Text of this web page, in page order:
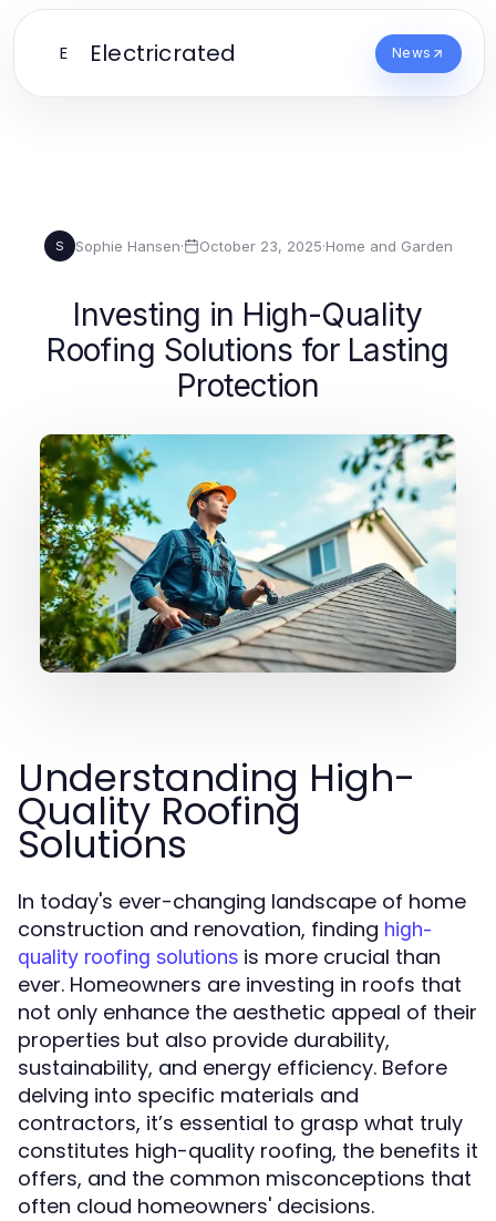
E Electricrated News
S Sophie Hansen· October 23, 2025·Home and Garden
Investing in High-Quality
Roofing Solutions for Lasting
Protection
Understanding High-
Quality Roofing
Solutions
In today's ever-changing landscape of home
construction and renovation, finding high-
quality roofing solutions is more crucial than
ever. Homeowners are investing in roofs that
not only enhance the aesthetic appeal of their
properties but also provide durability,
sustainability, and energy efficiency. Before
delving into specific materials and
contractors, it’s essential to grasp what truly
constitutes high-quality roofing, the benefits it
offers, and the common misconceptions that
often cloud homeowners' decisions.